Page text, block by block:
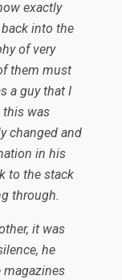
exactly
into the
of very
them must
a guy that I
this was
changed and
in his
to the stack
through.
it was
he
magazines